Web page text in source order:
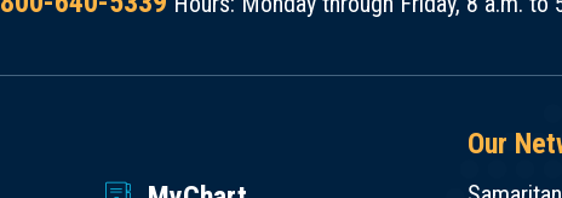
Our